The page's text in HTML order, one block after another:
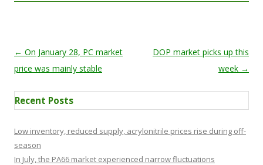
Post navigation
← On January 28, PC market
price was mainly stable
DOP market picks up this
week →
Recent Posts
Low inventory, reduced supply, acrylonitrile prices rise during off-
season
In July, the PA66 market experienced narrow fluctuations